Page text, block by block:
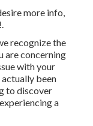
more info,
recognize the
are concerning
with your
been
to discover
a